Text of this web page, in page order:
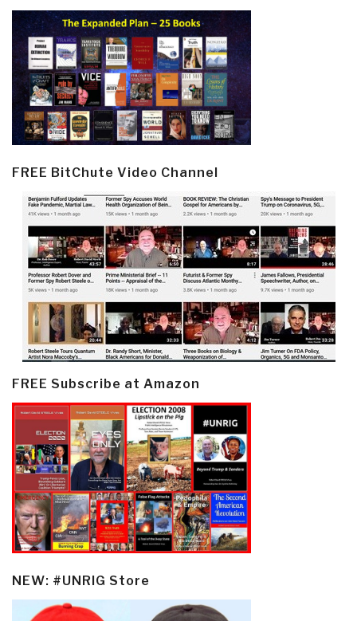
FREE BitChute Video Channel
FREE Subscribe at Amazon
NEW: #UNRIG Store